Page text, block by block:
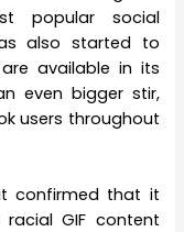
popular social
also started to
available in its
even bigger stir,
users throughout
confirmed that it
GIF content